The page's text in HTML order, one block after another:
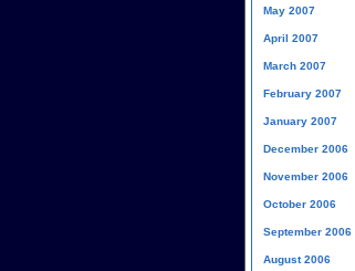
May 2007
April 2007
March 2007
February 2007
January 2007
December 2006
November 2006
October 2006
September 2006
August 2006